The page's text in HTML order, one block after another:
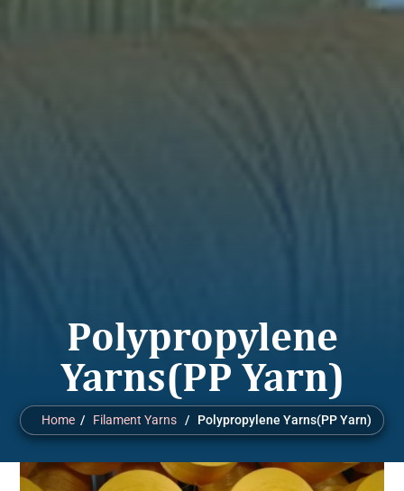
Polypropylene
Yarns(PP Yarn)
Home / Filament Yarns / Polypropylene Yarns(PP Yarn)